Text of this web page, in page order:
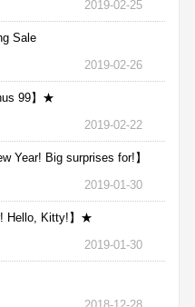
2019-02-25
Sale
2019-02-26
99】★
2019-02-22
Year! Big surprises for!】
2019-01-30
Hello, Kitty!】★
2019-01-30